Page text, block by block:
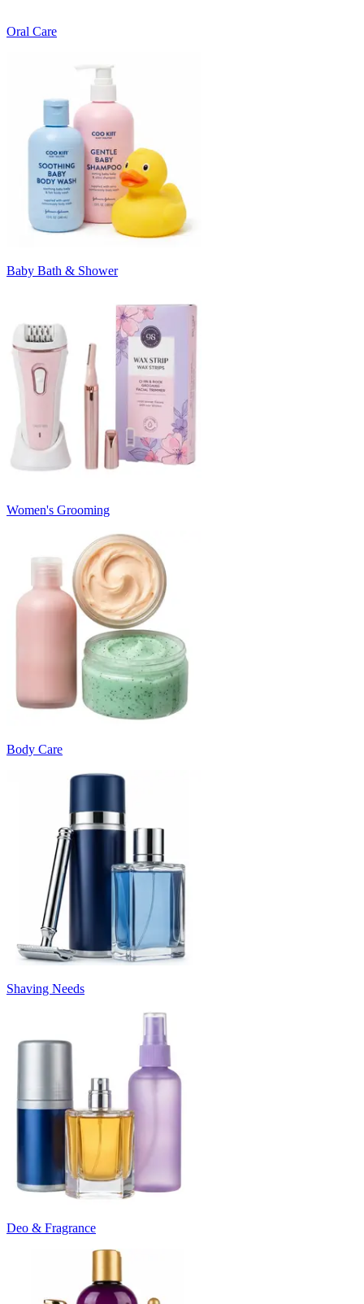
Oral Care
Baby Bath & Shower
Women's Grooming
Body Care
Shaving Needs
Deo & Fragrance